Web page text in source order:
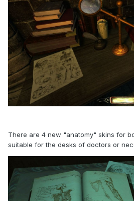
There are 4 new "anatomy" skins for
suitable for the desks of doctors or